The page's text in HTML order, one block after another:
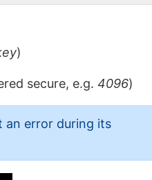
)
secure, e.g. 4096)
an error during its